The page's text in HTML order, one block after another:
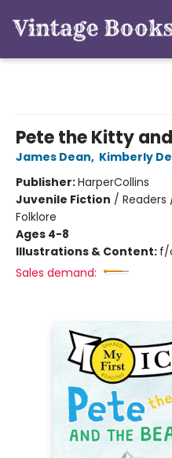
Pete the Kitty
James Dean, Kimberly
Publisher:HarperCollins
Juvenile Fiction / Readers
Folklore
Ages 4-8
Illustrations & Content: f/
Sales demand: